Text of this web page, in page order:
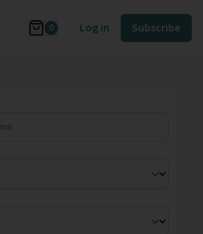
0 Log in Subscribe